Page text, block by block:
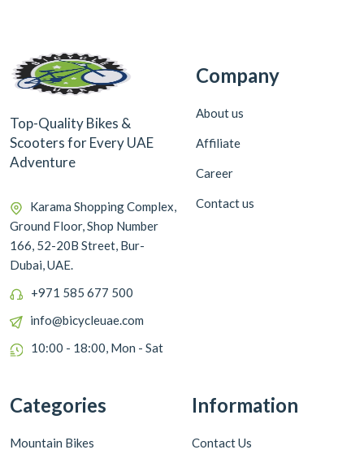
Top-Quality Bikes &
Scooters for Every UAE
Adventure
Karama Shopping Complex,
Ground Floor, Shop Number
166, 52-20B Street, Bur-
Dubai, UAE.
+971 585 677 500
info@bicycleuae.com
10:00 - 18:00, Mon - Sat
Company
About us
Affiliate
Career
Contact us
Categories
Mountain Bikes
Information
Contact Us